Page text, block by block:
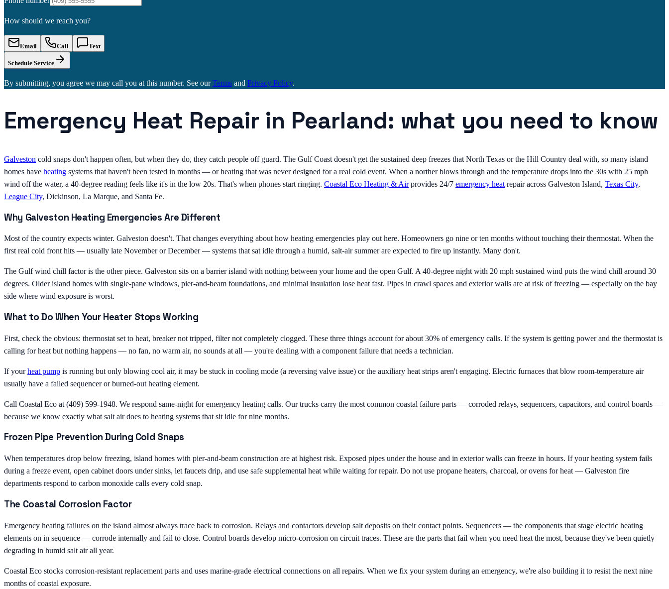
How should we reach you?
Email Call Text
Schedule Service
By submitting, you agree we may call you at this number. See our Terms and Privacy Policy.
Emergency Heat Repair in Pearland: what you need to know
Galveston cold snaps don't happen often, but when they do, they catch people off guard. The Gulf Coast doesn't get the sustained deep freezes that North Texas or the Hill Country deal with, so many island
homes have heating systems that haven't been tested in months — or heating that was never designed for a real cold event. When a norther blows through and the temperature drops into the 30s with 25 mph
wind off the water, a 40-degree reading feels like it's in the low 20s. That's when phones start ringing. Coastal Eco Heating & Airprovides 24/7 emergency heat repair across Galveston Island, Texas City,
League City, Dickinson, La Marque, and Santa Fe.
Why Galveston Heating Emergencies Are Different
Most of the country expects winter. Galveston doesn't. That changes everything about how heating emergencies play out here. Homeowners go nine or ten months without touching their thermostat. When the
first real cold front hits — usually late November or December — systems that sat idle through a humid, salt-air summer are expected to fire up instantly. Many don't.
The Gulf wind chill factor is the other piece. Galveston sits on a barrier island with nothing between your home and the open Gulf. A 40-degree night with 20 mph sustained wind puts the wind chill around 30
degrees. Older island homes with single-pane windows, pier-and-beam foundations, and minimal insulation lose heat fast. Pipes in crawl spaces and exterior walls are at risk of freezing — especially on the bay
side where wind exposure is worst.
What to Do When Your Heater Stops Working
First, check the obvious: thermostat set to heat, breaker not tripped, filter not completely clogged. These three things account for about 30% of emergency calls. If the system is getting power and the thermostat is
calling for heat but nothing happens — no fan, no warm air, no sounds at all — you're dealing with a component failure that needs a technician.
If yourheat pump is running but only blowing cool air, it may be stuck in cooling mode (a reversing valve issue) or the auxiliary heat strips aren't engaging. Electric furnaces that blow room-temperature air
usually have a failed sequencer or burned-out heating element.
Call Coastal Eco at (409) 599-1948. We respond same-night for emergency heating calls. Our trucks carry the most common coastal failure parts — corroded relays, sequencers, capacitors, and control boards —
because we know exactly what salt air does to heating systems that sit idle for nine months.
Frozen Pipe Prevention During Cold Snaps
When temperatures drop below freezing, island homes with pier-and-beam construction are at highest risk. Exposed pipes under the house and in exterior walls can freeze in hours. If your heating system fails
during a freeze event, open cabinet doors under sinks, let faucets drip, and use safe supplemental heat while waiting for repair. Do not use propane heaters, charcoal, or ovens for heat — Galveston fire
departments respond to carbon monoxide calls every cold snap.
The Coastal Corrosion Factor
Emergency heating failures on the island almost always trace back to corrosion. Relays and contactors develop salt deposits on their contact points. Sequencers — the components that stage electric heating
elements on in sequence — corrode internally and fail to close. Control boards develop micro-corrosion on circuit traces. These are the parts that fail when you need heat the most, because they've been quietly
degrading in humid salt air all year.
Coastal Eco stocks corrosion-resistant replacement parts and uses marine-grade electrical connections on all repairs. When we fix your system during an emergency, we're also building it to resist the next nine
months of coastal exposure.